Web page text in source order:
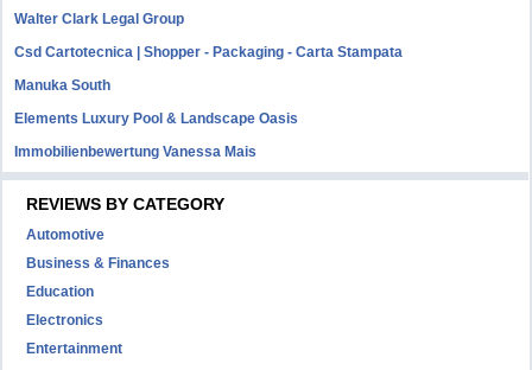
Walter Clark Legal Group
Csd Cartotecnica | Shopper - Packaging - Carta Stampata
Manuka South
Elements Luxury Pool & Landscape Oasis
Immobilienbewertung Vanessa Mais
REVIEWS BY CATEGORY
Automotive
Business & Finances
Education
Electronics
Entertainment